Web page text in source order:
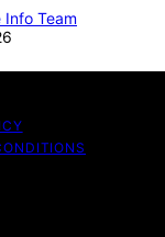
Info Team